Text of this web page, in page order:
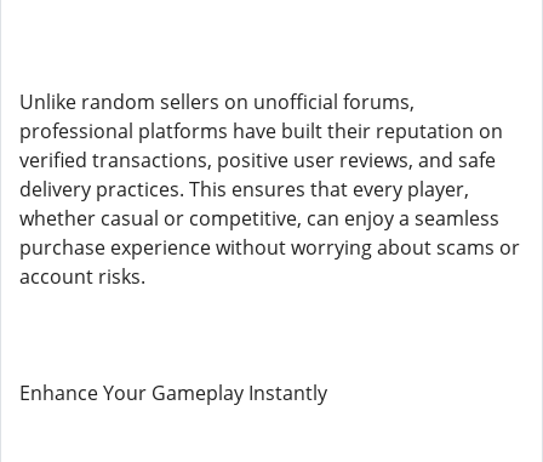
Unlike random sellers on unofficial forums,
professional platforms have built their reputation on
verified transactions, positive user reviews, and safe
delivery practices. This ensures that every player,
whether casual or competitive, can enjoy a seamless
purchase experience without worrying about scams or
account risks.
Enhance Your Gameplay Instantly